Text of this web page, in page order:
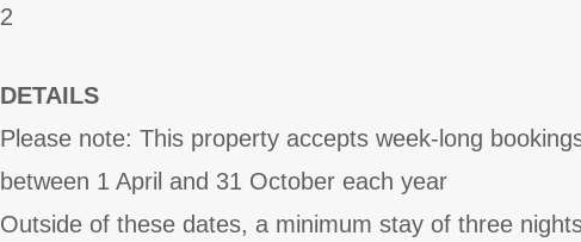
2
DETAILS
Please note: This property accepts week-long
between 1 April and 31 October each year
Outside of these dates, a minimum stay of three